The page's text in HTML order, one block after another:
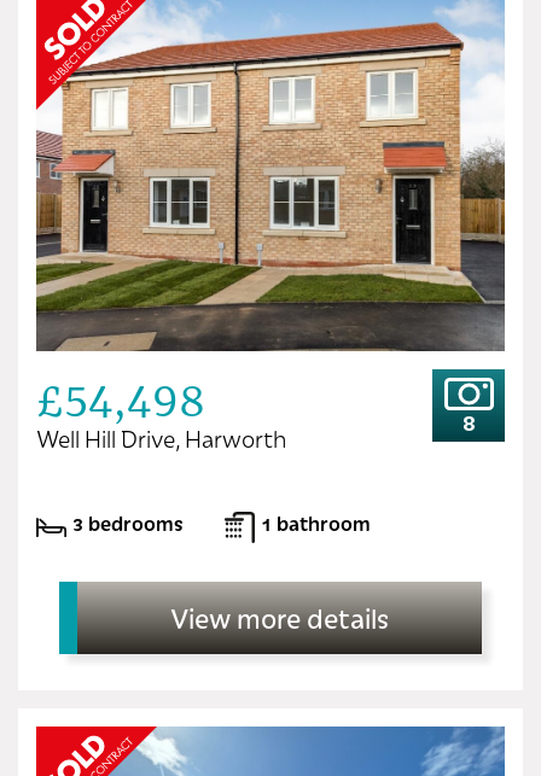
£54,498
Well Hill Drive, Harworth
8
3 bedrooms 1 bathroom
View more details